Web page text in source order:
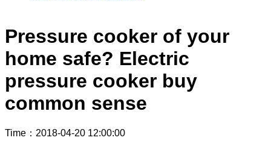
Pressure cooker of your
home safe? Electric
pressure cooker buy
common sense
Time ：2018-04-20 12:00:00